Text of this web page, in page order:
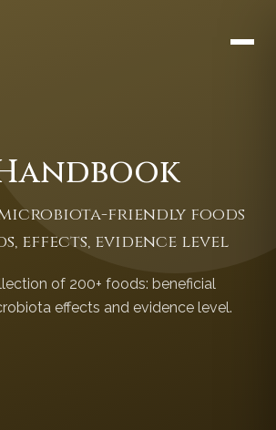
friendly foods
effects, evidence level
of 200+ foods: beneficial
effects and evidence level.